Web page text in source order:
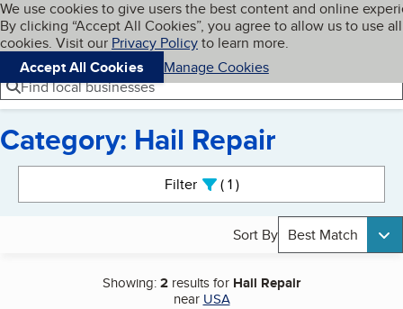
Skip to main content
Cookies on BBB.org
We use cookies to give users the best content and online
By clicking “Accept All Cookies”, you agree to allow us to use all
cookies. Visit our Privacy Policyto learn more.
Accept All Cookies
Manage Cookies
Navigation menu
Menu My BBB
Find local businesses
Category: Hail Repair
Filter 1active
Sort By Best Match
Showing:2 results for Hail Repair
near USA